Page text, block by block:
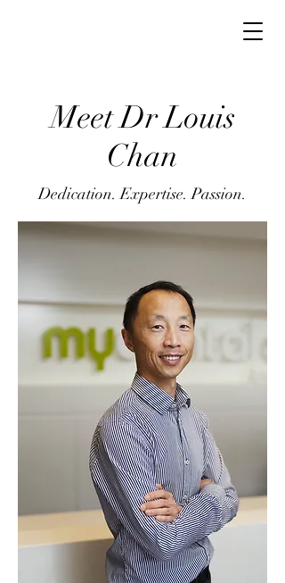
Meet Dr Louis
Chan
Dedication. Expertise. Passion.